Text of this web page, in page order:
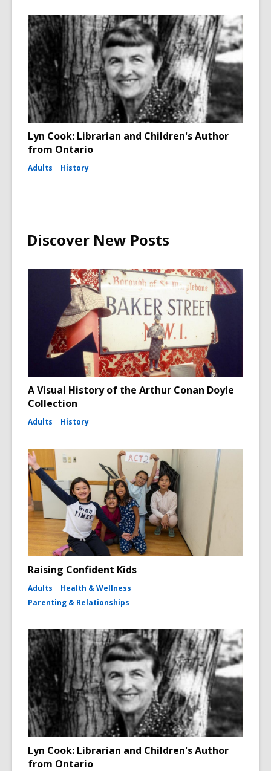
Lyn Cook: Librarian and Children's Author
from Ontario
Adults History
Discover New Posts
A Visual History of the Arthur Conan Doyle
Collection
Adults History
Raising Confident Kids
Adults
Health & Wellness
Parenting & Relationships
Lyn Cook: Librarian and Children's Author
from Ontario